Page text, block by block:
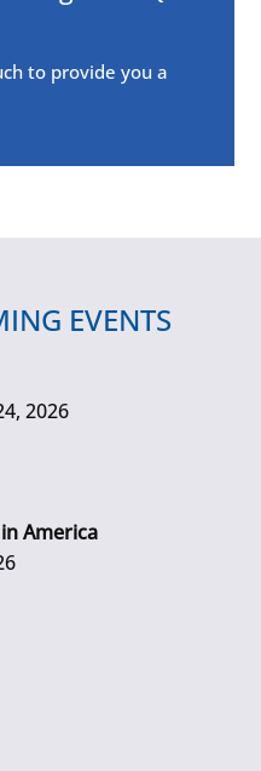
to provide you a
EVENTS
2026
America